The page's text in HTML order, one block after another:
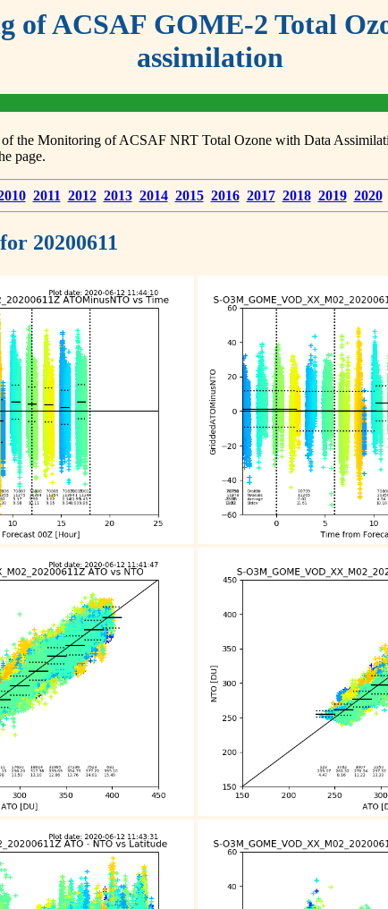
of ACSAF GOME-2 Total
assimilation
of the Monitoring of ACSAF NRT Total Ozone with Data
page.
2011 2012 2013 2014 2015 2016 2017 2018 2019 2020
20200611